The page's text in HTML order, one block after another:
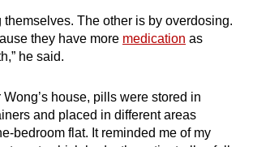
themselves. The other is by overdosing.
they have more medication as
he said.
house, pills were stored in
and placed in different areas
bedroom flat. It reminded me of my